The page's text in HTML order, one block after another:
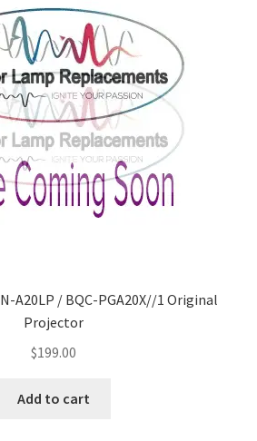
A20LP / BQC-PGA20X//1 Original
Projector
$199.00
Add to cart